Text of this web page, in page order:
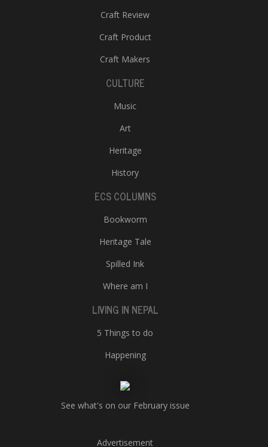
Craft Review
Craft Product
Craft Makers
CULTURE
Music
Art
Heritage
History
ECS COLUMNS
Bookworm
Heritage Tale
Spilled Ink
Where am I
LIVING IN NEPAL
5 Things to do
Happening
See what's on our February issue
Advertisement